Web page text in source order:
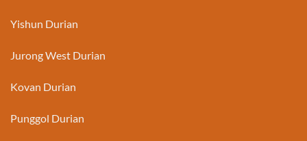
Yishun Durian
Jurong West Durian
Kovan Durian
Punggol Durian